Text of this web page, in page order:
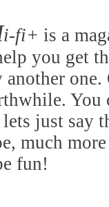
i-fi+ is a
you get
another
You
just say
much
fun!